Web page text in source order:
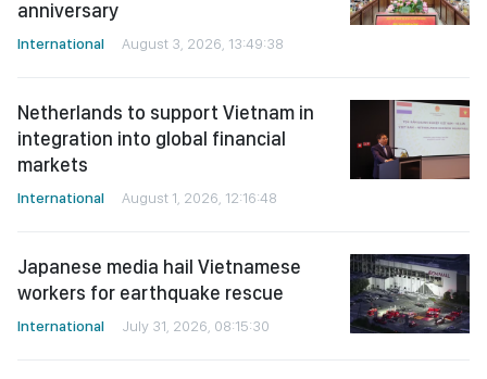
anniversary
International August 3, 2026, 13:49:38
Netherlands to support Vietnam in
integration into global financial
markets
International August 1, 2026, 12:16:48
Japanese media hail Vietnamese
workers for earthquake rescue
International July 31, 2026, 08:15:30